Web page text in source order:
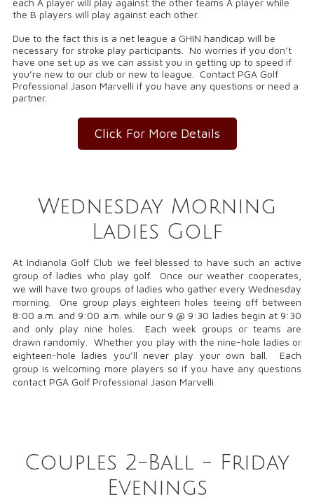
each A player will play against the other teams A player while
the B players will play against each other.
Due to the fact this is a net league a GHIN handicap will be
necessary for stroke play participants. No worries if you don’t
have one set up as we can assist you in getting up to speed if
you’re new to our club or new to league. Contact PGA Golf
Professional Jason Marvelli if you have any questions or need a
partner.
Click For More Details
Wednesday Morning
Ladies Golf
At Indianola Golf Club we feel blessed to have such an active
group of ladies who play golf. Once our weather cooperates,
we will have two groups of ladies who gather every Wednesday
morning. One group plays eighteen holes teeing off between
8:00 a.m. and 9:00 a.m. while our 9 @ 9:30 ladies begin at 9:30
and only play nine holes. Each week groups or teams are
drawn randomly. Whether you play with the nine-hole ladies or
eighteen-hole ladies you’ll never play your own ball. Each
group is welcoming more players so if you have any questions
contact PGA Golf Professional Jason Marvelli.
Couples 2-Ball - Friday
Evenings